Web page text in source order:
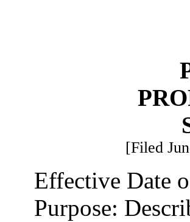
[Filed
Effective Date
Purpose: